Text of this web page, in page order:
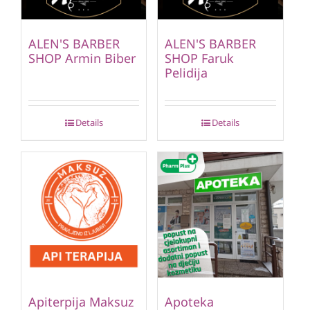
ALEN'S BARBER
SHOP Armin Biber
Details
ALEN'S BARBER
SHOP Faruk
Pelidija
Details
Apiterpija Maksuz
Apoteka